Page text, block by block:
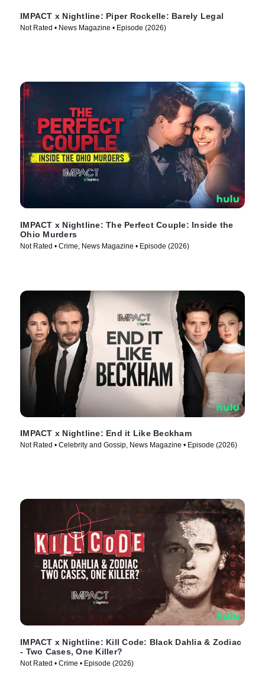
IMPACT x Nightline: Piper Rockelle: Barely Legal
Not Rated • News Magazine • Episode (2026)
IMPACT x Nightline: The Perfect Couple: Inside the
Ohio Murders
Not Rated • Crime, News Magazine • Episode (2026)
IMPACT x Nightline: End it Like Beckham
Not Rated • Celebrity and Gossip, News Magazine • Episode (2026)
IMPACT x Nightline: Kill Code: Black Dahlia & Zodiac
- Two Cases, One Killer?
Not Rated • Crime • Episode (2026)